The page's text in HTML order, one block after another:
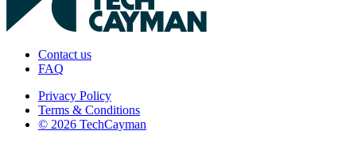
Contact us
FAQ
Privacy Policy
Terms & Conditions
© 2026 TechCayman